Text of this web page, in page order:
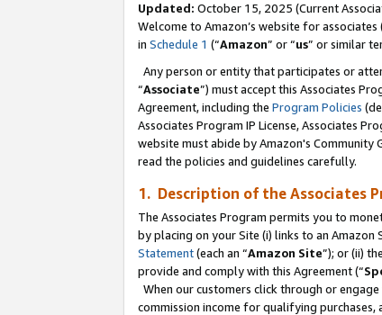
Updated: October 15, 2025 (Current
Welcome to Amazon’s website for associates
in Schedule 1 (“Amazon” or “us” or similar
Any person or entity that participates or
“Associate”) must accept this Associates
Agreement, including the Program Policies
Associates Program IP License, Associates
website must abide by Amazon's
read the policies and guidelines carefully.
1. Description of the Associates
The Associates Program permits you to
by placing on your Site (i) links to an Amazon
Statement(each an “Amazon Site”); or (ii)
provide and comply with this Agreement (“
When our customers click through or
commission income for qualifying